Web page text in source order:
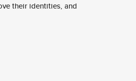
their identities, and